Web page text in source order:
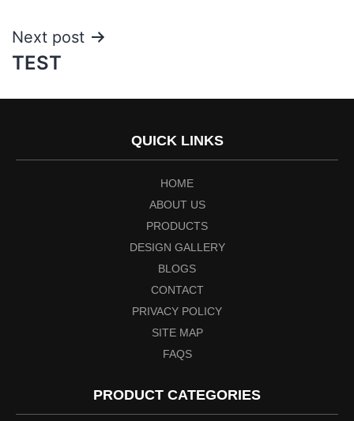
Next post
TEST
QUICK LINKS
HOME
ABOUT US
PRODUCTS
DESIGN GALLERY
BLOGS
CONTACT
PRIVACY POLICY
SITE MAP
FAQS
PRODUCT CATEGORIES